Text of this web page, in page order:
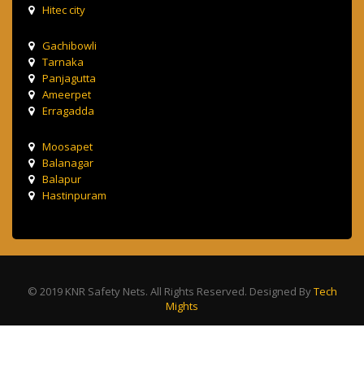
Hitec city
Gachibowli
Tarnaka
Panjagutta
Ameerpet
Erragadda
Moosapet
Balanagar
Balapur
Hastinpuram
© 2019 KNR Safety Nets. All Rights Reserved. Designed ByTech
Mights
Terms & Condition
Privacy Policy Contact Us